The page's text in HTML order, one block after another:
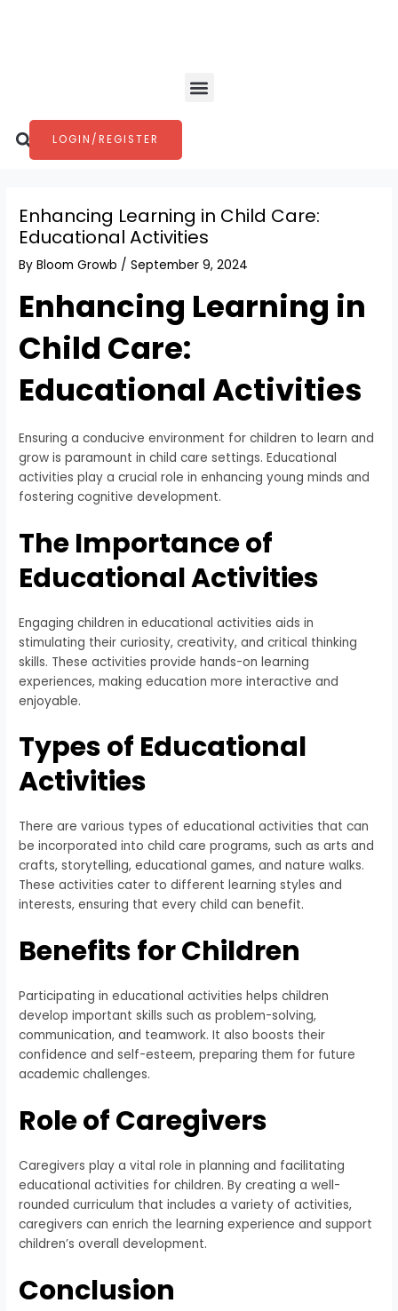
Menu
Search
LOGIN/REGISTER
Enhancing Learning in Child Care:
Educational Activities
ByBloom Growb /September 9, 2024
Enhancing Learning in
Child Care:
Educational Activities
Ensuring a conducive environment for children to learn and
grow is paramount in child care settings. Educational
activities play a crucial role in enhancing young minds and
fostering cognitive development.
The Importance of
Educational Activities
Engaging children in educational activities aids in
stimulating their curiosity, creativity, and critical thinking
skills. These activities provide hands-on learning
experiences, making education more interactive and
enjoyable.
Types of Educational
Activities
There are various types of educational activities that can
be incorporated into child care programs, such as arts and
crafts, storytelling, educational games, and nature walks.
These activities cater to different learning styles and
interests, ensuring that every child can benefit.
Benefits for Children
Participating in educational activities helps children
develop important skills such as problem-solving,
communication, and teamwork. It also boosts their
confidence and self-esteem, preparing them for future
academic challenges.
Role of Caregivers
Caregivers play a vital role in planning and facilitating
educational activities for children. By creating a well-
rounded curriculum that includes a variety of activities,
caregivers can enrich the learning experience and support
children’s overall development.
Conclusion